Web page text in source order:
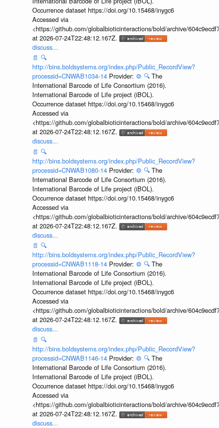
Occurrence dataset https://doi.org/10.15468/inygc6
Accessed via
<https://github.com/globalbioticinteractions/bold/archive/
at 2026-07-24T22:48:12.167Z.
discuss...
📄 🔍
http://bins.boldsystems.org/index.php/Public_RecordView?
processid=CNWAB1034-14 Provider: ⚙️ 🔍 The
International Barcode of Life Consortium (2016).
International Barcode of Life project (iBOL).
Occurrence dataset https://doi.org/10.15468/inygc6
Accessed via
<https://github.com/globalbioticinteractions/bold/archive/
at 2026-07-24T22:48:12.167Z.
discuss...
📄 🔍
http://bins.boldsystems.org/index.php/Public_RecordView?
processid=CNWAB1080-14 Provider: ⚙️ 🔍 The
International Barcode of Life Consortium (2016).
International Barcode of Life project (iBOL).
Occurrence dataset https://doi.org/10.15468/inygc6
Accessed via
<https://github.com/globalbioticinteractions/bold/archive/
at 2026-07-24T22:48:12.167Z.
discuss...
📄 🔍
http://bins.boldsystems.org/index.php/Public_RecordView?
processid=CNWAB1118-14 Provider: ⚙️ 🔍 The
International Barcode of Life Consortium (2016).
International Barcode of Life project (iBOL).
Occurrence dataset https://doi.org/10.15468/inygc6
Accessed via
<https://github.com/globalbioticinteractions/bold/archive/
at 2026-07-24T22:48:12.167Z.
discuss...
📄 🔍
http://bins.boldsystems.org/index.php/Public_RecordView?
processid=CNWAB1146-14 Provider: ⚙️ 🔍 The
International Barcode of Life Consortium (2016).
International Barcode of Life project (iBOL).
Occurrence dataset https://doi.org/10.15468/inygc6
Accessed via
<https://github.com/globalbioticinteractions/bold/archive/
at 2026-07-24T22:48:12.167Z.
discuss...